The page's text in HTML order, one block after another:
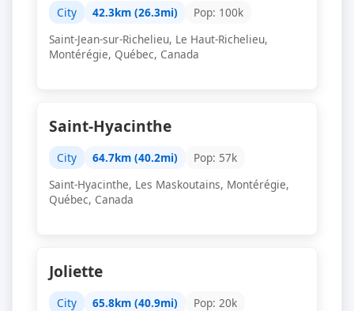
City 42.3km (26.3mi)
Pop: 100k
Saint-Jean-sur-Richelieu, Le Haut-Richelieu,
Montérégie, Québec, Canada
Saint-Hyacinthe
City 64.7km (40.2mi)
Pop: 57k
Saint-Hyacinthe, Les Maskoutains, Montérégie,
Québec, Canada
Joliette
City 65.8km (40.9mi)
Pop: 20k